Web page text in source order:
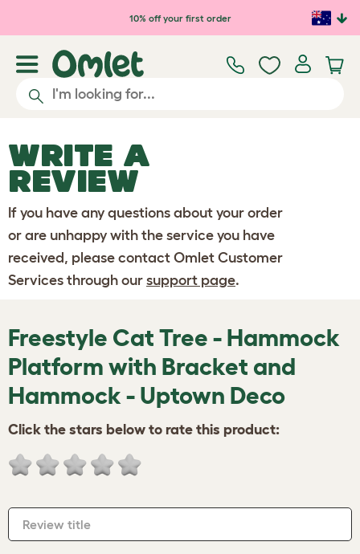
Skip to main content10% off your first order
WRITE A
REVIEW
If you have any questions about your order
or are unhappy with the service you have
received, please contact Omlet Customer
Services through our support page.
Freestyle Cat Tree - Hammock
Platform with Bracket and
Hammock - Uptown Deco
Click the stars below to rate this product:
Review title